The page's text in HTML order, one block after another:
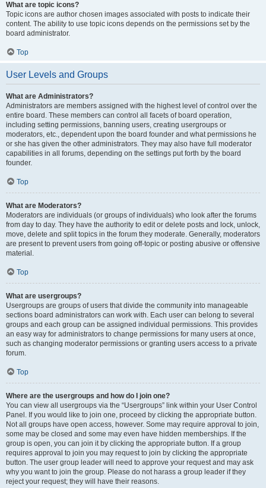
What are topic icons?
Topic icons are author chosen images associated with posts to indicate their
content. The ability to use topic icons depends on the permissions set by the
board administrator.
Top
User Levels and Groups
What are Administrators?
Administrators are members assigned with the highest level of control over the
entire board. These members can control all facets of board operation,
including setting permissions, banning users, creating usergroups or
moderators, etc., dependent upon the board founder and what permissions he
or she has given the other administrators. They may also have full moderator
capabilities in all forums, depending on the settings put forth by the board
founder.
Top
What are Moderators?
Moderators are individuals (or groups of individuals) who look after the forums
from day to day. They have the authority to edit or delete posts and lock, unlock,
move, delete and split topics in the forum they moderate. Generally, moderators
are present to prevent users from going off-topic or posting abusive or offensive
material.
Top
What are usergroups?
Usergroups are groups of users that divide the community into manageable
sections board administrators can work with. Each user can belong to several
groups and each group can be assigned individual permissions. This provides
an easy way for administrators to change permissions for many users at once,
such as changing moderator permissions or granting users access to a private
forum.
Top
Where are the usergroups and how do I join one?
You can view all usergroups via the “Usergroups” link within your User Control
Panel. If you would like to join one, proceed by clicking the appropriate button.
Not all groups have open access, however. Some may require approval to join,
some may be closed and some may even have hidden memberships. If the
group is open, you can join it by clicking the appropriate button. If a group
requires approval to join you may request to join by clicking the appropriate
button. The user group leader will need to approve your request and may ask
why you want to join the group. Please do not harass a group leader if they
reject your request; they will have their reasons.